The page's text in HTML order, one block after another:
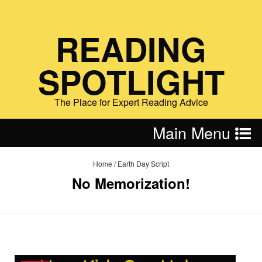
READING
SPOTLIGHT
The Place for Expert Reading Advice
Main Menu
Home /Earth Day Script
No Memorization!